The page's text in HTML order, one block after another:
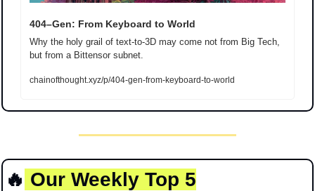
404–Gen: From Keyboard to World
Why the holy grail of text-to-3D may come not from Big Tech,
but from a Bittensor subnet.
chainofthought.xyz/p/404-gen-from-keyboard-to-world
🔥 Our Weekly Top 5